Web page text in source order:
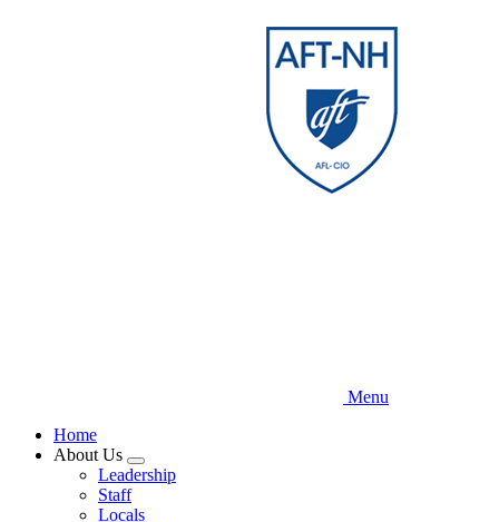
Menu
Home
About Us
Expand
menu
Leadership
Staff
Locals